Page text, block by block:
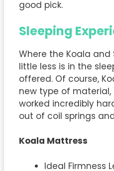
good pick.
Sleeping
Where the Koala
little less is in the
offered. Of course,
new type of material,
worked incredibly
out of coil springs
Koala Mattress
Ideal Firmness